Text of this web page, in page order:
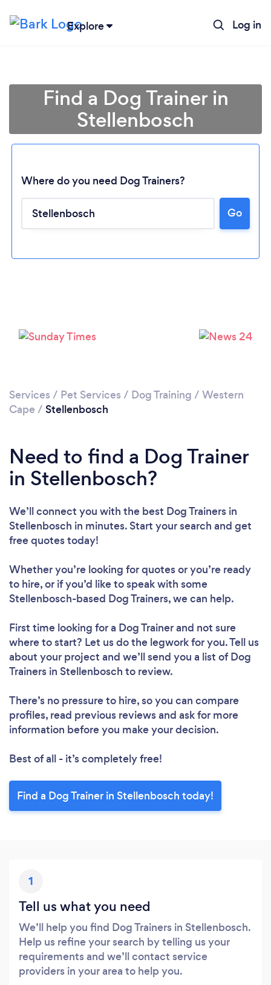
Explore Log in
Find a Dog Trainer in
Stellenbosch
Where do you need Dog Trainers?
Go
Services / Pet Services / Dog Training / Western
Cape / Stellenbosch
Need to find a Dog Trainer
in Stellenbosch?
We’ll connect you with the best Dog Trainers in
Stellenbosch in minutes. Start your search and get
free quotes today!
Whether you’re looking for quotes or you’re ready
to hire, or if you’d like to speak with some
Stellenbosch-based Dog Trainers, we can help.
First time looking for a Dog Trainerand not sure
where to start? Let us do the legwork for you. Tell us
about your project and we’ll send you a list of Dog
Trainers in Stellenbosch to review.
There’s no pressure to hire, so you can compare
profiles, read previous reviews and ask for more
information before you make your decision.
Best of all - it’s completely free!
Find a Dog Trainer in Stellenbosch today!
1
Tell us what you need
We’ll help you find Dog Trainers in Stellenbosch.
Help us refine your search by telling us your
requirements and we’ll contact service
providers in your area to help you.